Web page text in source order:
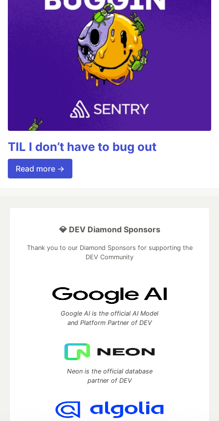
TIL I don’t have to bug out
Read more →
💎 DEV Diamond Sponsors
Thank you to our Diamond Sponsors for supporting the
DEV Community
Google AI is the official AI Model
and Platform Partner of DEV
Neon is the official database
partner of DEV